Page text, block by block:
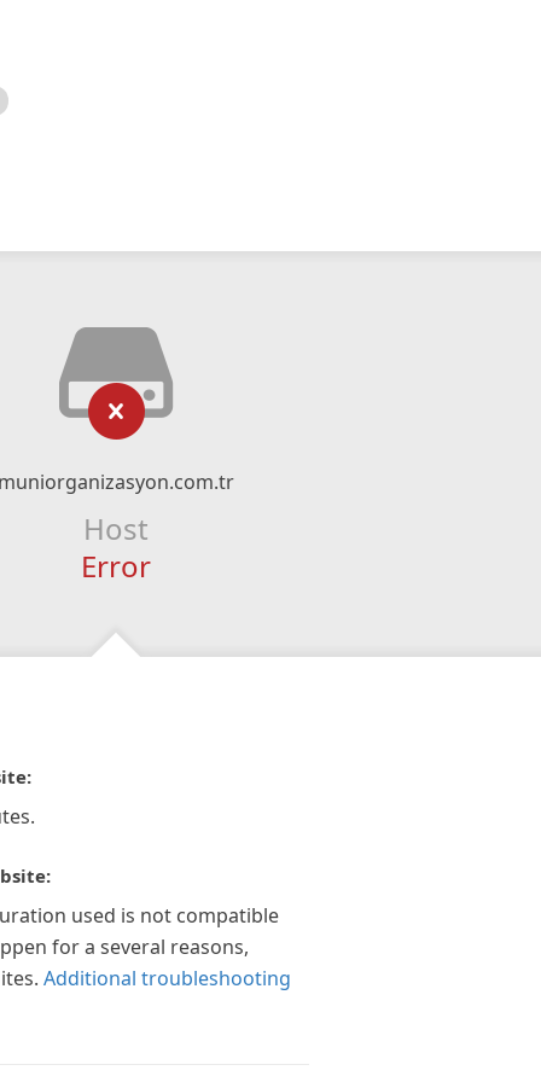
Host
Error
used is not compatible
for a several reasons,
Additional troubleshooting